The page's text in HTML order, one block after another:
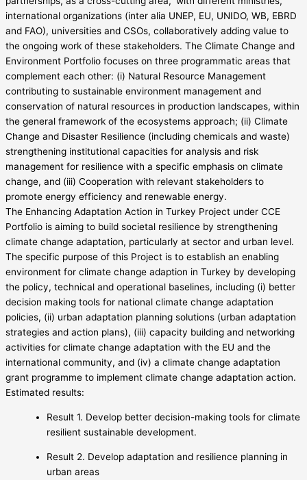
international organizations (inter alia UNEP, EU, UNIDO, WB, EBRD
and FAO), universities and CSOs, collaboratively adding value to
the ongoing work of these stakeholders. The Climate Change and
Environment Portfolio focuses on three programmatic areas that
complement each other: (i) Natural Resource Management
contributing to sustainable environment management and
conservation of natural resources in production landscapes, within
the general framework of the ecosystems approach; (ii) Climate
Change and Disaster Resilience (including chemicals and waste)
strengthening institutional capacities for analysis and risk
management for resilience with a specific emphasis on climate
change, and (iii) Cooperation with relevant stakeholders to
promote energy efficiency and renewable energy.
The Enhancing Adaptation Action in Turkey Project under CCE
Portfolio is aiming to build societal resilience by strengthening
climate change adaptation, particularly at sector and urban level.
The specific purpose of this Project is to establish an enabling
environment for climate change adaption in Turkey by developing
the policy, technical and operational baselines, including (i) better
decision making tools for national climate change adaptation
policies, (ii) urban adaptation planning solutions (urban adaptation
strategies and action plans), (iii) capacity building and networking
activities for climate change adaptation with the EU and the
international community, and (iv) a climate change adaptation
grant programme to implement climate change adaptation action.
Estimated results:
Result 1. Develop better decision-making tools for climate
resilient sustainable development.
Result 2. Develop adaptation and resilience planning in
urban areas